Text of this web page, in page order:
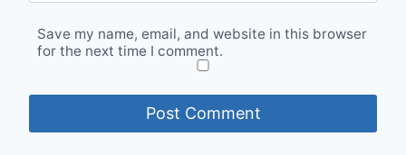
Save my name, email, and website in this browser
for the next time I comment.